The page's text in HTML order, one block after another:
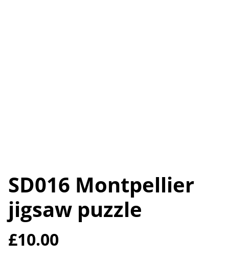
SD016 Montpellier
jigsaw puzzle
£10.00